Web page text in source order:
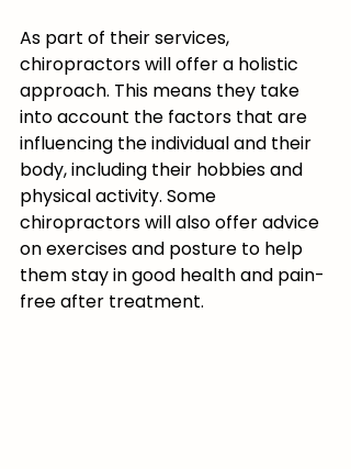
As part of their services,
chiropractors will offer a holistic
approach. This means they take
into account the factors that are
influencing the individual and their
body, including their hobbies and
physical activity. Some
chiropractors will also offer advice
on exercises and posture to help
them stay in good health and pain-
free after treatment.